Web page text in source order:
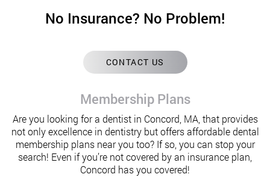
No Insurance? No Problem!
CONTACT US
Membership Plans
Are you looking for a dentist in Concord, MA, that provides
not only excellence in dentistry but offers affordable dental
membership plans near you too? If so, you can stop your
search! Even if you’re not covered by an insurance plan,
Concord has you covered!